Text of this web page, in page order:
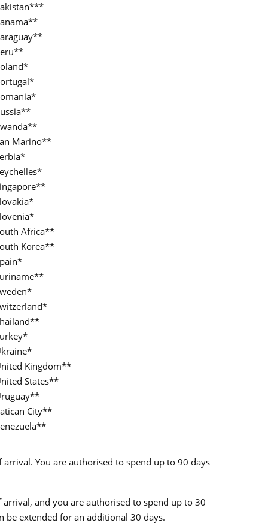
Marino**
Africa**
Korea**
Kingdom**
States**
City**
You are authorised to spend up to 90 days
and you are authorised to spend up to 30
extended for an additional 30 days.